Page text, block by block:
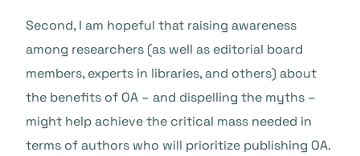
Second, I am hopeful that raising awareness
among researchers (as well as editorial board
members, experts in libraries, and others) about
the benefits of OA – and dispelling the myths –
might help achieve the critical mass needed in
terms of authors who will prioritize publishing OA.